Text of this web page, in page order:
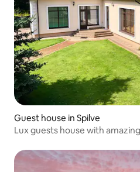
Guest house in Spilve
Lux guests house with